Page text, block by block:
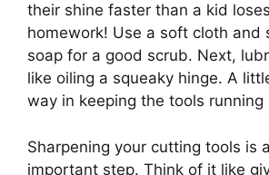
their shine faster than a kid
homework! Use a soft cloth and
soap for a good scrub. Next,
like oiling a squeaky hinge. A
way in keeping the tools running
Sharpening your cutting tools is
important step. Think of it like